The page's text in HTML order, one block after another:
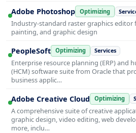
Adobe Photoshop Optimizing
Industry-standard raster graphics
painting, and graphic design
PeopleSoft Optimizing Services
Enterprise resource planning (ERP) and
(HCM) software suite from Oracle that
business applic…
Adobe Creative Cloud Optimizing
A comprehensive suite of creative
graphic design, video editing, web
more, inclu…